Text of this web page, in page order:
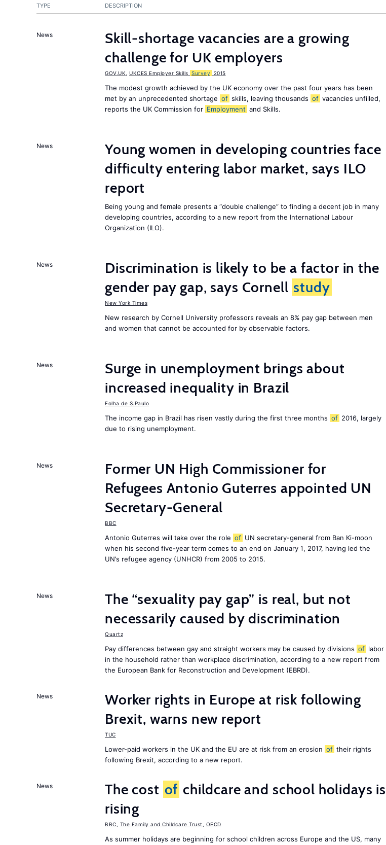
TYPE DESCRIPTION
News
Skill-shortage vacancies are a growing
challenge for UK employers
GOV.UK UKCES Employer Skills Survey 2015
The modest growth achieved by the UK economy over the past four years has been
met by an unprecedented shortage of skills, leaving thousands of vacancies unfilled,
reports the UK Commission for Employment and Skills.
News
Young women in developing countries face
difficulty entering labor market, says ILO
report
Being young and female presents a “double challenge” to finding a decent job in many
developing countries, according to a new report from the International Labour
Organization (ILO).
News
Discrimination is likely to be a factor in the
gender pay gap, says Cornell study
New York Times
New research by Cornell University professors reveals an 8% pay gap between men
and women that cannot be accounted for by observable factors.
News
Surge in unemployment brings about
increased inequality in Brazil
Folha de S.Paulo
The income gap in Brazil has risen vastly during the first three months of 2016, largely
due to rising unemployment.
News
Former UN High Commissioner for
Refugees Antonio Guterres appointed UN
Secretary-General
BBC
Antonio Guterres will take over the role of UN secretary-general from Ban Ki-moon
when his second five-year term comes to an end on January 1, 2017, having led the
UN’s refugee agency (UNHCR) from 2005 to 2015.
News
The “sexuality pay gap” is real, but not
necessarily caused by discrimination
Quartz
Pay differences between gay and straight workers may be caused by divisions of labor
in the household rather than workplace discrimination, according to a new report from
the European Bank for Reconstruction and Development (EBRD).
News
Worker rights in Europe at risk following
Brexit, warns new report
TUC
Lower-paid workers in the UK and the EU are at risk from an erosion of their rights
following Brexit, according to a new report.
News The cost of childcare and school holidays is
rising
BBC The Family and Childcare Trust OECD
As summer holidays are beginning for school children across Europe and the US, many